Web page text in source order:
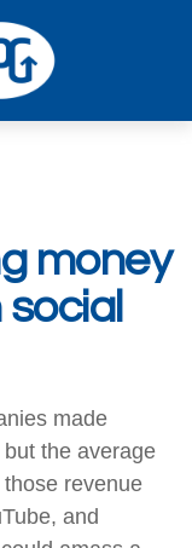
money
made
the average
revenue
and